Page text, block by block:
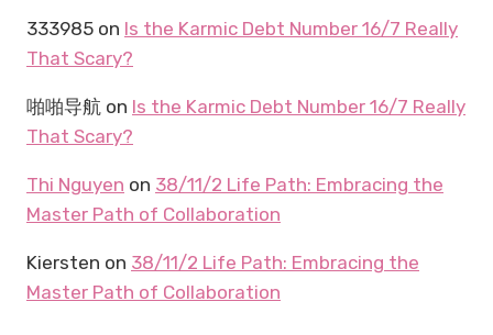
333985 on Is the Karmic Debt Number 16/7 Really
That Scary?
啪啪导航 on Is the Karmic Debt Number 16/7 Really
That Scary?
Thi Nguyen on 38/11/2 Life Path: Embracing the
Master Path of Collaboration
Kiersten on 38/11/2 Life Path: Embracing the
Master Path of Collaboration